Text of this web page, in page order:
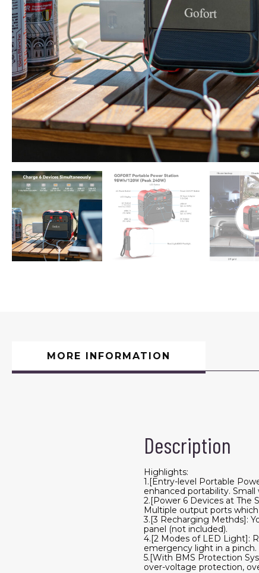
MORE INFORMATION
Description
Highlights:
1.[Entry-level Portable
enhanced portability.
2.[Power 6 Devices at The
Multiple output ports which
3.[3 Recharging Methds]:
panel (not included).
4.[2 Modes of LED Light]:
emergency light in a pinch.
5.[With BMS Protection
over-voltage protection,